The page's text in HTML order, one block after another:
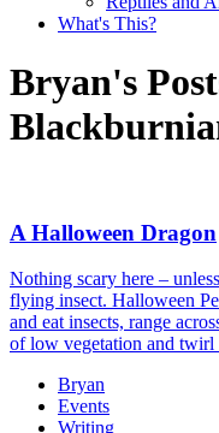
What's This?
Bryan's
A Halloween Dragon
Nothing scary here –
flying insect. Halloween
and eat insects, range
of low vegetation and
Bryan
Events
Writing